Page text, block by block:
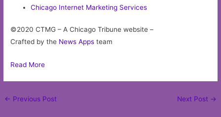
Chicago Internet Marketing Services
©2020 CTMG – A Chicago Tribune website –
Crafted by the News Apps team
Read More
Post
← Previous Post Next Post →